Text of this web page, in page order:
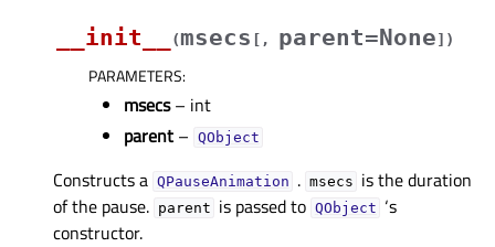
__init__
(msecs [ , parent=None] )
PARAMETERS:
msecs– int
parent – QObject
Constructs a QPauseAnimation . msecs is the duration
of the pause. parent is passed to QObject ‘s
constructor.